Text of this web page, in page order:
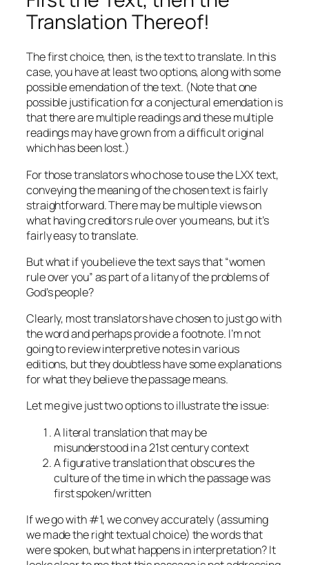
Translation Thereof!
The first choice, then, is the text to translate. In this
case, you have at least two options, along with some
possible emendation of the text. (Note that one
possible justification for a conjectural emendation is
that there are multiple readings and these multiple
readings may have grown from a difficult original
which has been lost.)
For those translators who chose to use the LXX text,
conveying the meaning of the chosen text is fairly
straightforward. There may be multiple views on
what having creditors rule over you means, but it’s
fairly easy to translate.
But what if you believe the text says that “women
rule over you” as part of a litany of the problems of
God’s people?
Clearly, most translators have chosen to just go with
the word and perhaps provide a footnote. I’m not
going to review interpretive notes in various
editions, but they doubtless have some explanations
for what they believe the passage means.
Let me give just two options to illustrate the issue:
A literal translation that may be
misunderstood in a 21st century context
A figurative translation that obscures the
culture of the time in which the passage was
first spoken/written
If we go with #1, we convey accurately (assuming
we made the right textual choice) the words that
were spoken, but what happens in interpretation? It